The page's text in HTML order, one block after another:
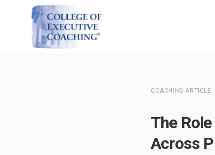
COACHING ARTICLE
The
Across